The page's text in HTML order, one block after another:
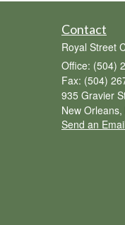
Contact
Royal Street
Office: (504)
Fax: (504)
935 Gravier
New Orleans,
Send an Email